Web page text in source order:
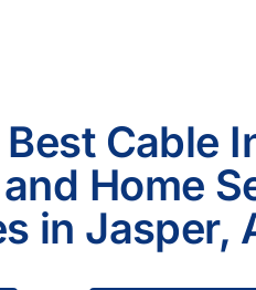
Cable
Home
in Jasper,